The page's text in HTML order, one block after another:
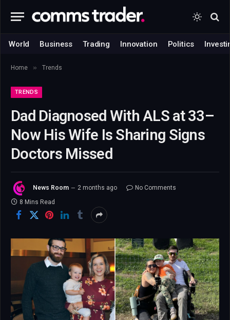
World Business Trading Innovation Politics
Home » Trends
TRENDS
Dad Diagnosed With ALS at 33–
Now His Wife Is Sharing Signs
Doctors Missed
News Room 2 months ago
No Comments
8 Mins Read